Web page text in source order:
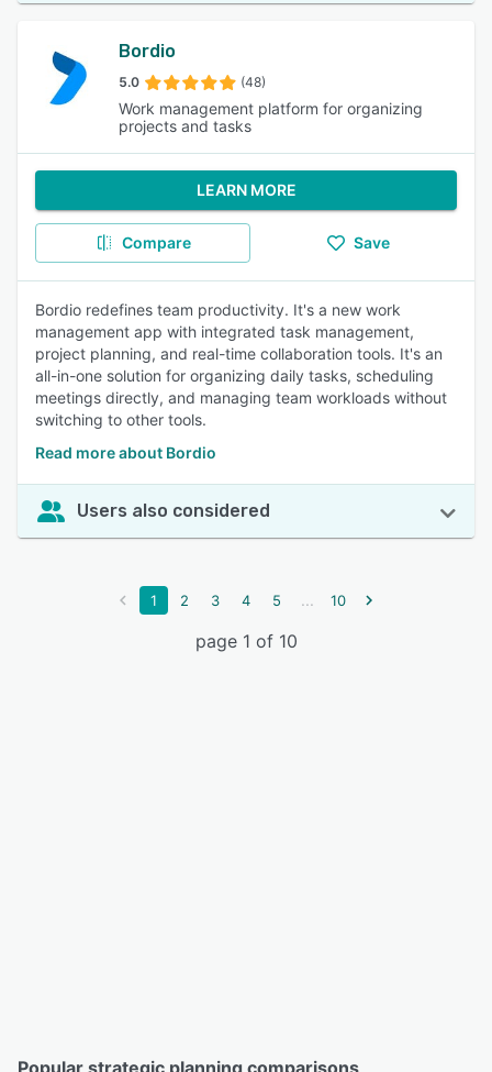
Bordio
5.0 (48)
Work management platform for organizing
projects and tasks
LEARN MORE
Compare Save
Bordio redefines team productivity. It's a new work
management app with integrated task management,
project planning, and real-time collaboration tools. It's an
all-in-one solution for organizing daily tasks, scheduling
meetings directly, and managing team workloads without
switching to other tools.
Read more about Bordio
Users also considered
1 2 3 4 5 ... 10
page 1 of 10
Popular strategic planning comparisons